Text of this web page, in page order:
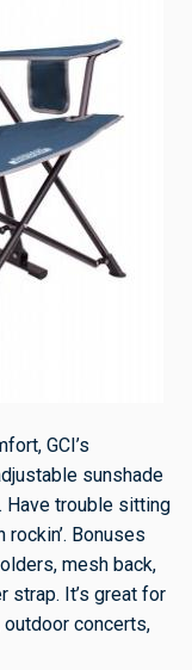
GCI’s
sunshade
Have trouble sitting
Bonuses
mesh back,
strap. It’s great for
outdoor concerts,